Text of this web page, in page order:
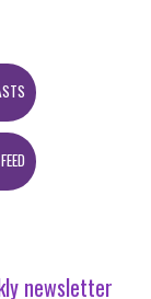
newsletter